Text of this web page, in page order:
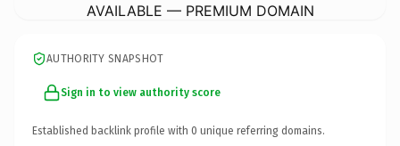
AVAILABLE — PREMIUM DOMAIN
AUTHORITY SNAPSHOT
Sign in to view authority score
Established backlink profile with 0 unique referring domains.